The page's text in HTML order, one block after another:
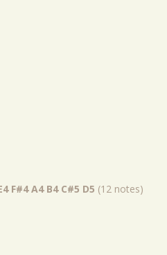
F#4 A4 B4 C#5 D5 (12 notes)